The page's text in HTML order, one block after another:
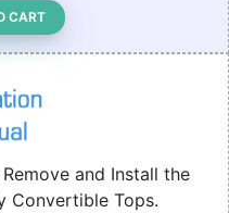
CART
and Install the
Convertible Tops.